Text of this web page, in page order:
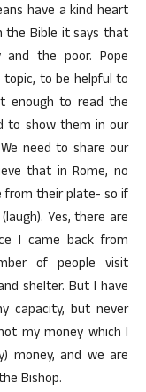
have a kind heart
the Bible it says that
and the poor. Pope
topic, to be helpful to
enough to read the
to show them in our
need to share our
that in Rome, no
from their plate- so if
Yes, there are
I came back from
of people visit
shelter. But I have
capacity, but never
my money which I
money, and we are
Bishop.